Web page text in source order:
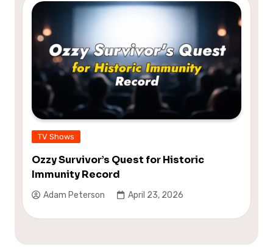
TV Shows
Ozzy Survivor’s Quest for Historic
Immunity Record
Adam Peterson April 23, 2026